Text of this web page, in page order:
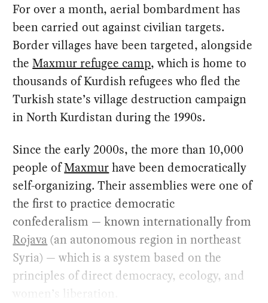
For over a month, aerial bombardment has
been carried out against civilian targets.
Border villages have been targeted, alongside
theMaxmur refugee camp, which is home to
thousands of Kurdish refugees who fled the
Turkish state’s village destruction campaign
in North Kurdistan during the 1990s.
Since the early 2000s, the more than 10,000
people ofMaxmurhave been democratically
self-organizing. Their assemblies were one of
the first to practice democratic
confederalism — known internationally from
Rojava (an autonomous region in northeast
Syria) — which is a system based on the
principles of direct democracy, ecology, and
women’s liberation.